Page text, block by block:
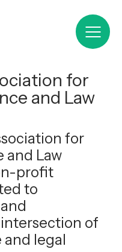
for
and Law
for
Law
profit
to
of
legal